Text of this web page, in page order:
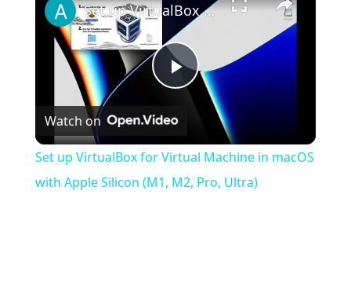
Play
Video
Set up VirtualBox for Virtual Machine in macOS with Apple Silicon (M1, M2, Pro, Ultra)
Watch on
Set up VirtualBox for Virtual Machine in macOS
with Apple Silicon (M1, M2, Pro, Ultra)